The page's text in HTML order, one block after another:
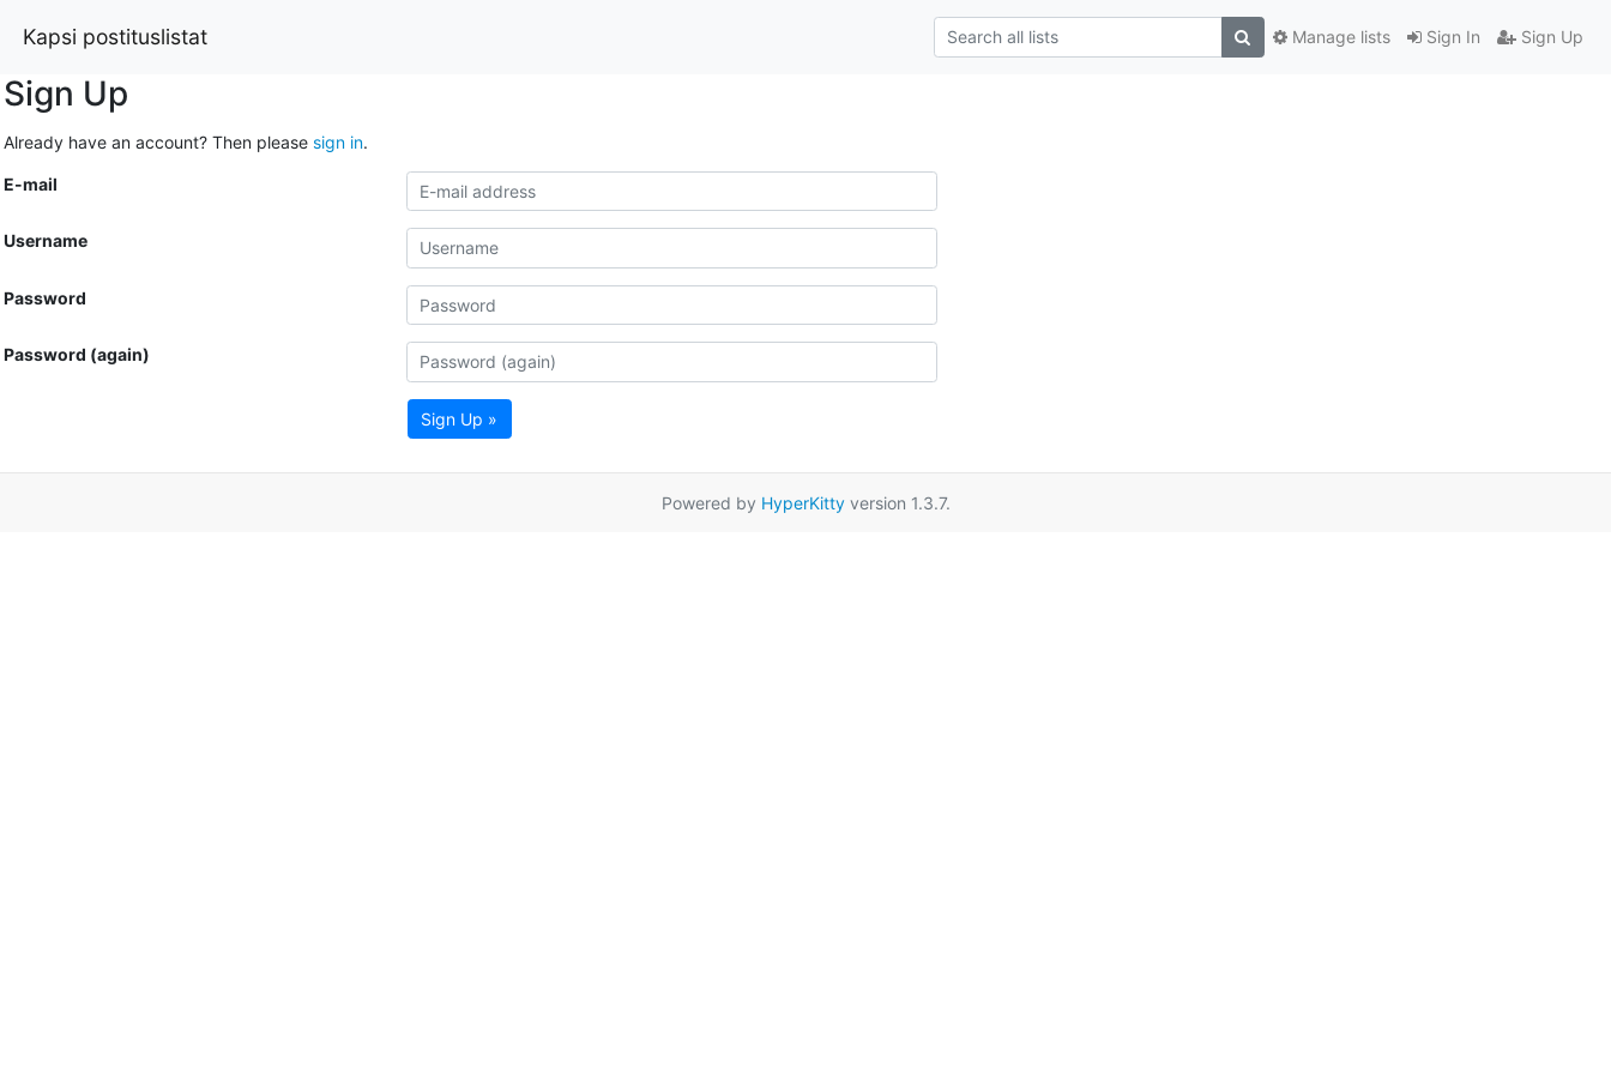
Kapsi postituslistat Sign In Sign Up
Manage lists
Sign Up
Already have an account? Then please sign in.
E-mail
Username
Password
Password (again)
Sign Up »
Powered by HyperKittyversion 1.3.7.